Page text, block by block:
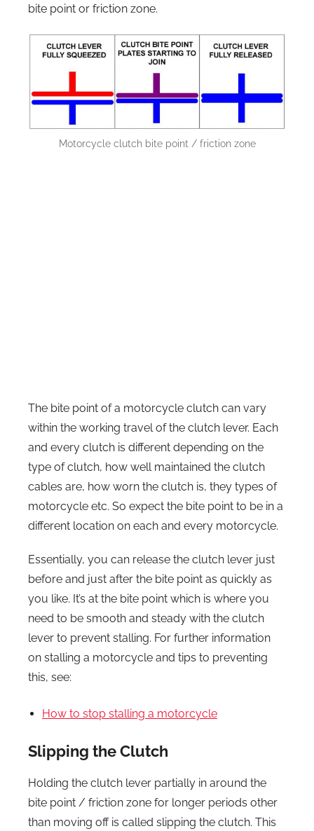
bite point or friction zone.
Motorcycle clutch bite point / friction zone
The bite point of a motorcycle clutch can vary
within the working travel of the clutch lever. Each
and every clutch is different depending on the
type of clutch, how well maintained the clutch
cables are, how worn the clutch is, they types of
motorcycle etc. So expect the bite point to be in a
different location on each and every motorcycle.
Essentially, you can release the clutch lever just
before and just after the bite point as quickly as
you like. It’s at the bite point which is where you
need to be smooth and steady with the clutch
lever to prevent stalling. For further information
on stalling a motorcycle and tips to preventing
this, see:
How to stop stalling a motorcycle
Slipping the Clutch
Holding the clutch lever partially in around the
bite point / friction zone for longer periods other
than moving off is called slipping the clutch. This